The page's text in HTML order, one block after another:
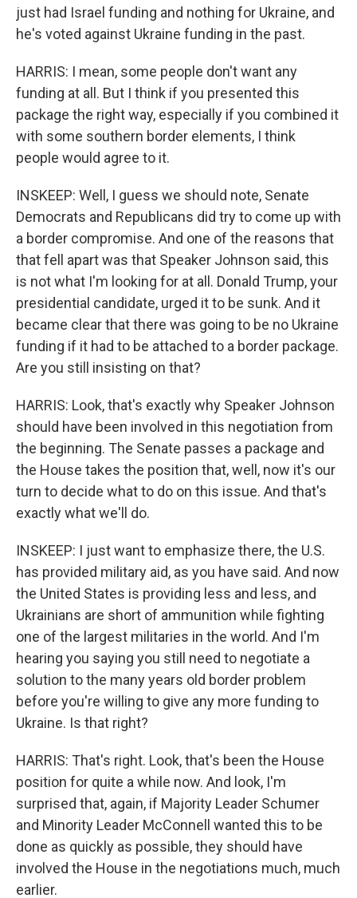
just had Israel funding and nothing for Ukraine, and
he's voted against Ukraine funding in the past.
HARRIS: I mean, some people don't want any
funding at all. But I think if you presented this
package the right way, especially if you combined it
with some southern border elements, I think
people would agree to it.
INSKEEP: Well, I guess we should note, Senate
Democrats and Republicans did try to come up with
a border compromise. And one of the reasons that
that fell apart was that Speaker Johnson said, this
is not what I'm looking for at all. Donald Trump, your
presidential candidate, urged it to be sunk. And it
became clear that there was going to be no Ukraine
funding if it had to be attached to a border package.
Are you still insisting on that?
HARRIS: Look, that's exactly why Speaker Johnson
should have been involved in this negotiation from
the beginning. The Senate passes a package and
the House takes the position that, well, now it's our
turn to decide what to do on this issue. And that's
exactly what we'll do.
INSKEEP: I just want to emphasize there, the U.S.
has provided military aid, as you have said. And now
the United States is providing less and less, and
Ukrainians are short of ammunition while fighting
one of the largest militaries in the world. And I'm
hearing you saying you still need to negotiate a
solution to the many years old border problem
before you're willing to give any more funding to
Ukraine. Is that right?
HARRIS: That's right. Look, that's been the House
position for quite a while now. And look, I'm
surprised that, again, if Majority Leader Schumer
and Minority Leader McConnell wanted this to be
done as quickly as possible, they should have
involved the House in the negotiations much, much
earlier.